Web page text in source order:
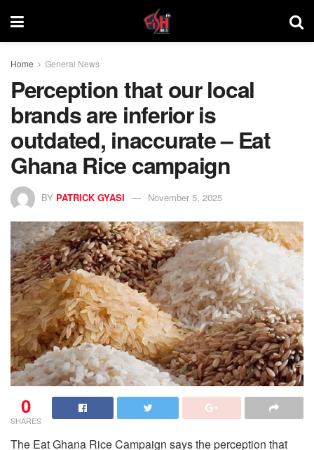
Home General News
Perception that our local
brands are inferior is
outdated, inaccurate – Eat
Ghana Rice campaign
BY PATRICK GYASI November 5, 2025
0
SHARES
The Eat Ghana Rice Campaign says the perception that